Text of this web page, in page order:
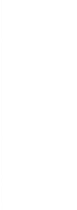
Environments
and Clients
Guide
AWS VPC